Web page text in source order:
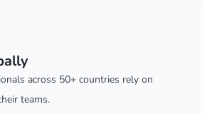
across 50+ countries rely on
teams.